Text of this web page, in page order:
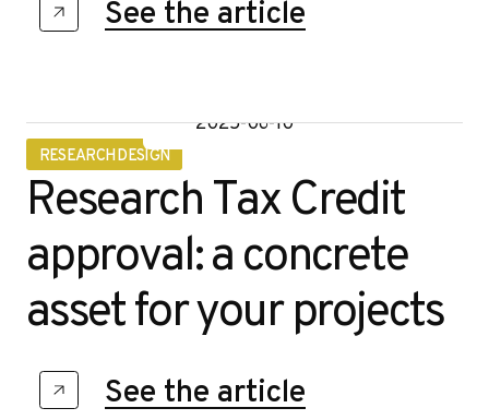
See the article
2025-06-10
RESEARCH DESIGN
Research Tax Credit
approval: a concrete
asset for your projects
See the article